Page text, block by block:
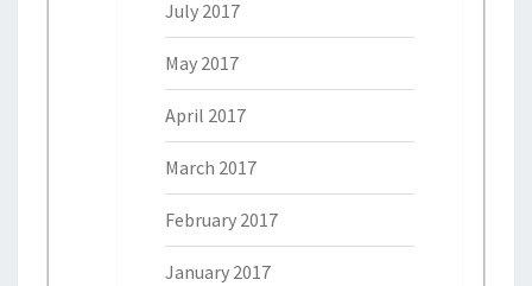
July 2017
May 2017
April 2017
March 2017
February 2017
January 2017